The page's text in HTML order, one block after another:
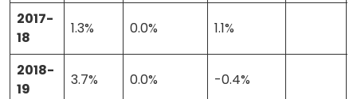
2017-
18
1.3% 0.0% 1.1%
2018-
19
3.7% 0.0% -0.4%